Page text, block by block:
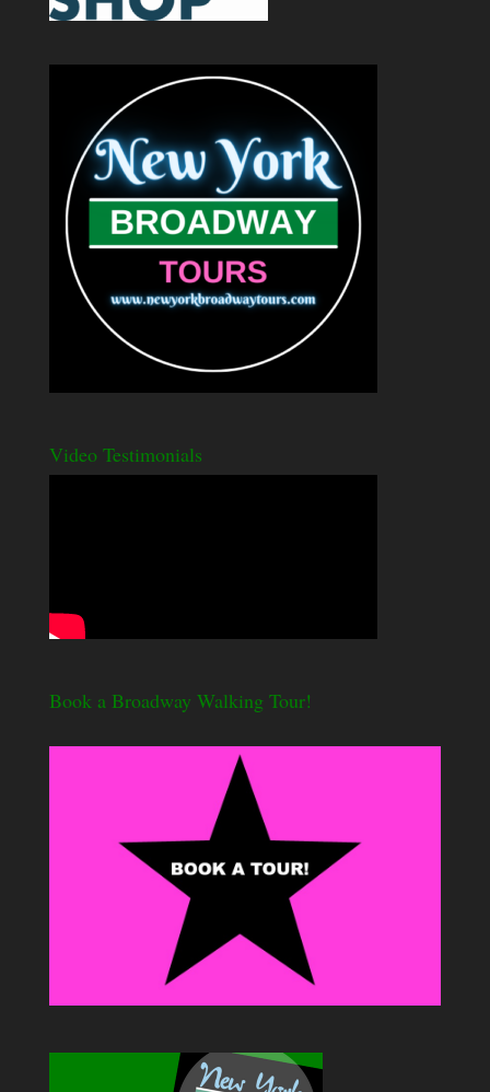
Video Testimonials
Book a Broadway Walking Tour!